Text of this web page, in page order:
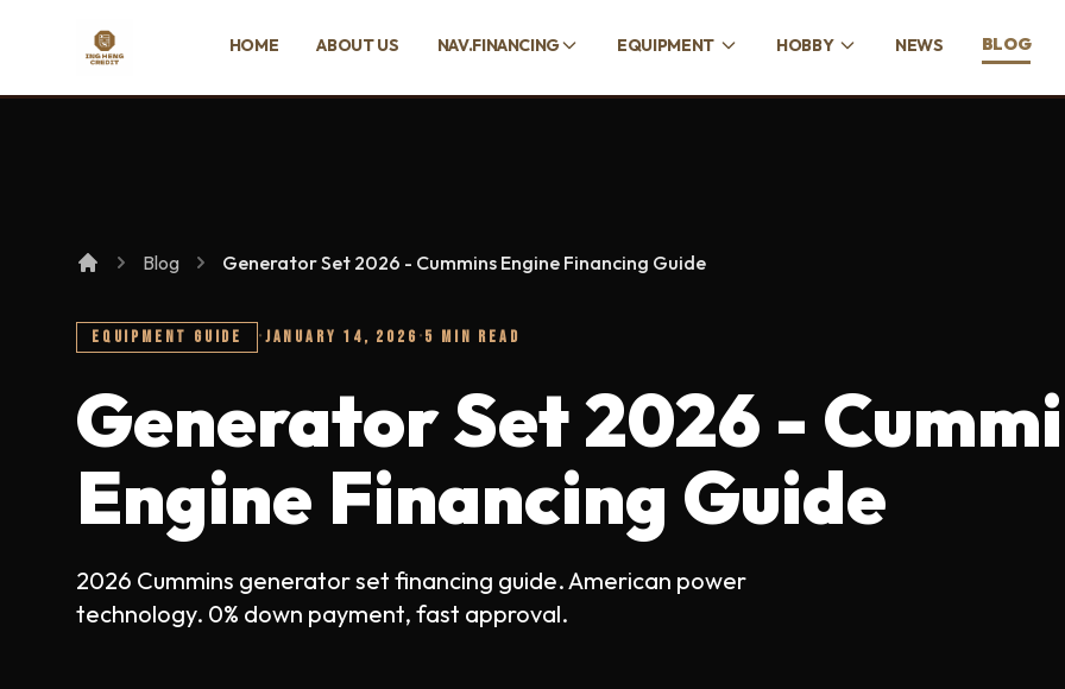
Ing Heng Credit & Leasing Sdn Bhd
HOME ABOUT US NAV.FINANCING EQUIPMENT HOBBY NEWS BLOG
Blog Generator Set 2026 - Cummins Engine Financing Guide
EQUIPMENT GUIDE ·JANUARY 14, 2026 ·5 MIN READ
Generator Set 2026 -
Engine Financing Guide
2026 Cummins generator set financing guide. American power
technology. 0% down payment, fast approval.